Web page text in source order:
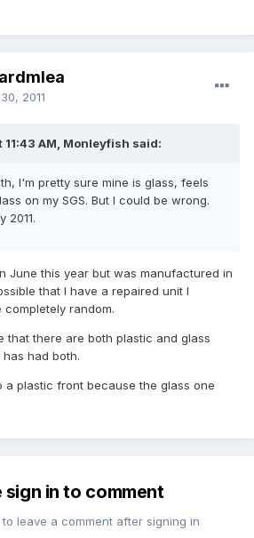
2011
11:43 AM, Monleyfish said:
I'm pretty sure mine is glass, feels
on my SGS. But I could be wrong.
2011.
June this year but was manufactured in
that I have a repaired unit I
random.
that there are both plastic and glass
had both.
a plastic front because the glass one
sign in to comment
leave a comment after signing in